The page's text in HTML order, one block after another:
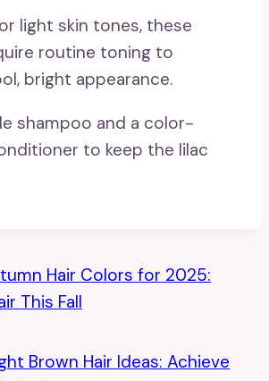
light skin tones, these
routine toning to
bright appearance.
shampoo and a color-
to keep the lilac
Hair Colors for 2025:
This Fall
Brown Hair Ideas: Achieve